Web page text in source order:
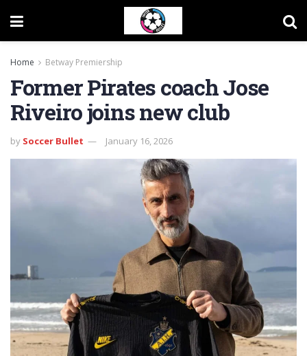
Home Betway Premiership
Former Pirates coach Jose
Riveiro joins new club
by Soccer Bullet January 16, 2026